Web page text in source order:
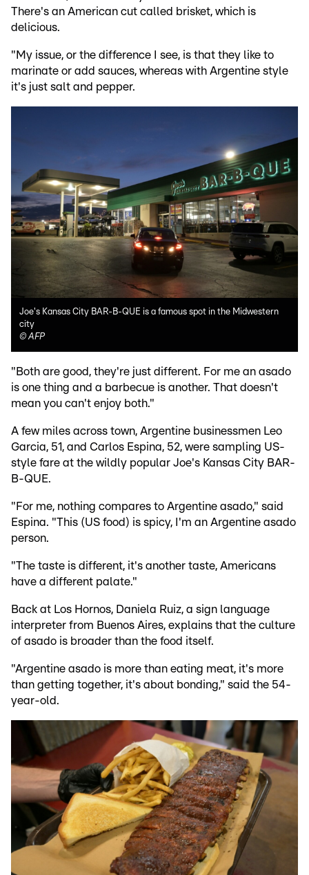
There's an American cut called brisket, which is
delicious.
"My issue, or the difference I see, is that they like to
marinate or add sauces, whereas with Argentine style
it's just salt and pepper.
Joe's Kansas City BAR-B-QUE is a famous spot in the Midwestern
city
©AFP
"Both are good, they're just different. For me an asado
is one thing and a barbecue is another. That doesn't
mean you can't enjoy both."
A few miles across town, Argentine businessmen Leo
Garcia, 51, and Carlos Espina, 52, were sampling US-
style fare at the wildly popular Joe's Kansas City BAR-
B-QUE.
"For me, nothing compares to Argentine asado," said
Espina. "This (US food) is spicy, I'm an Argentine asado
person.
"The taste is different, it's another taste, Americans
have a different palate."
Back at Los Hornos, Daniela Ruiz, a sign language
interpreter from Buenos Aires, explains that the culture
of asado is broader than the food itself.
"Argentine asado is more than eating meat, it's more
than getting together, it's about bonding," said the 54-
year-old.